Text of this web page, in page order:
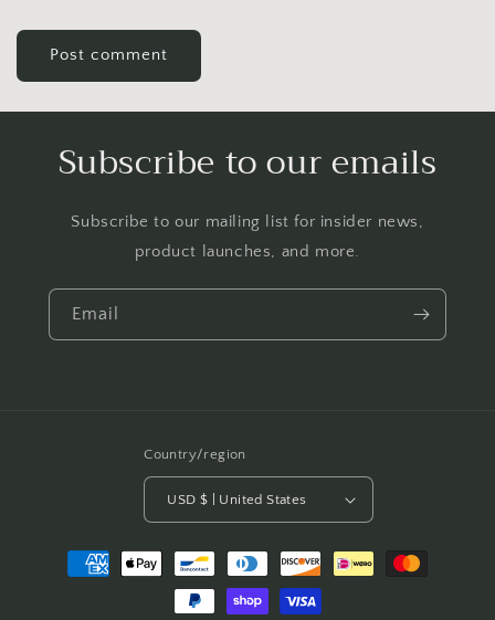
Subscribe to our emails
Subscribe to our mailing list for insider news,
product launches, and more.
Email
Country/region
USD $ | United States
Payment
methods